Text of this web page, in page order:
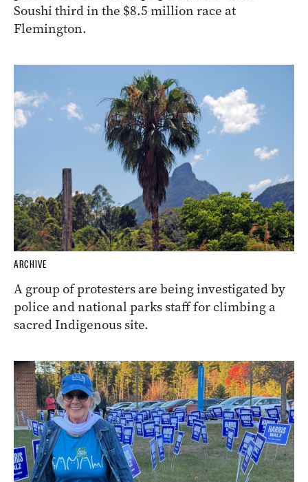
Soushi third in the $8.5 million race at
Flemington.
ARCHIVE
A group of protesters are being investigated by
police and national parks staff for climbing a
sacred Indigenous site.